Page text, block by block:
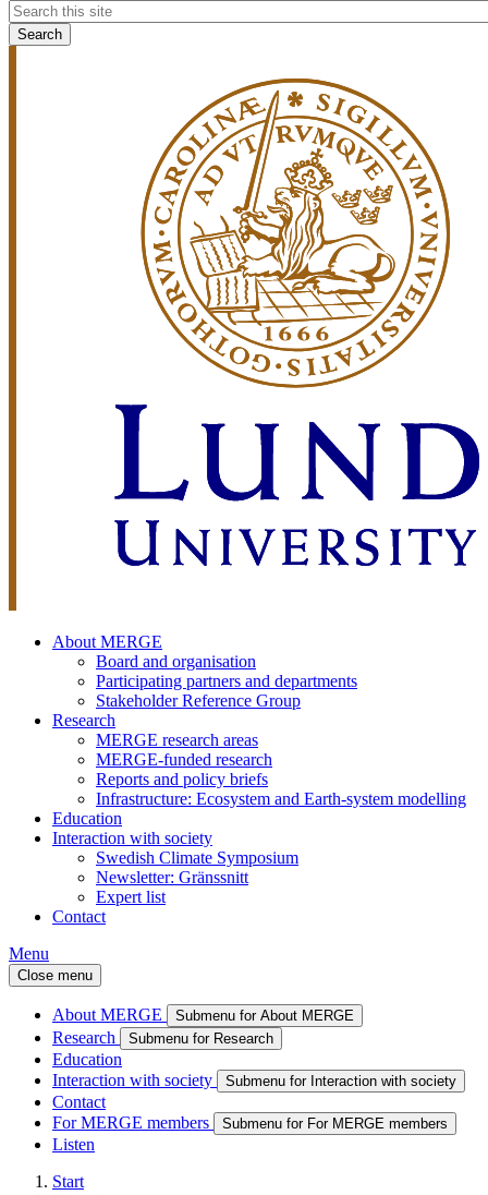
About MERGE
Board and organisation
Participating partners and departments
Stakeholder Reference Group
Research
MERGE research areas
MERGE-funded research
Reports and policy briefs
Infrastructure: Ecosystem and Earth-system modelling
Education
Interaction with society
Swedish Climate Symposium
Newsletter: Gränssnitt
Expert list
Contact
Menu
Close menu
About MERGE Submenu for About MERGE
Research Submenu for Research
Education
Interaction with society
Submenu for Interaction with society
Contact
For MERGE members
Submenu for For MERGE members
Listen
Start